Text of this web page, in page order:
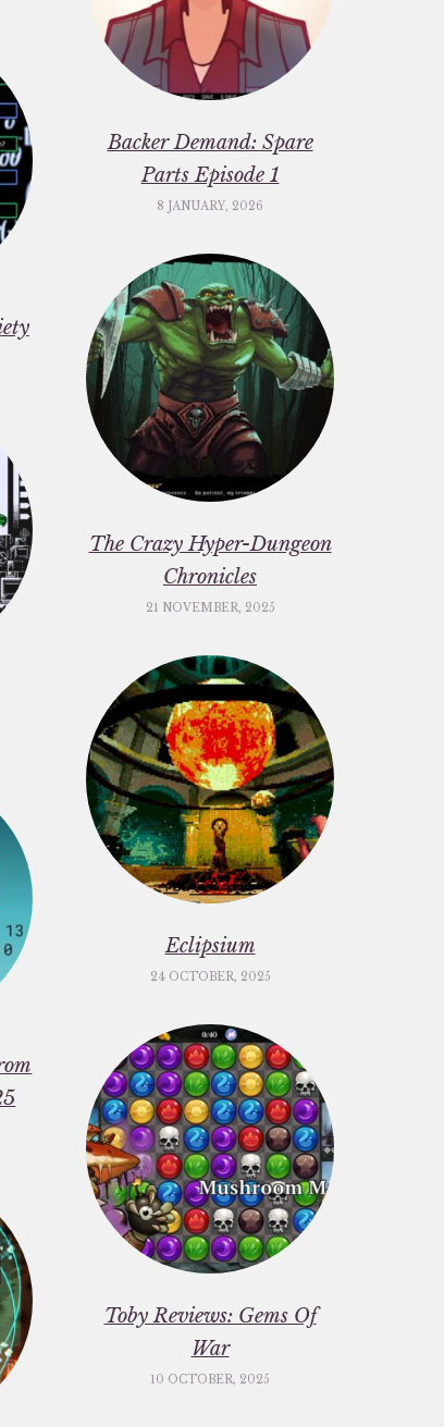
Backer Demand: Spare
Parts Episode 1
8 JANUARY, 2026
The Crazy Hyper-Dungeon
Chronicles
21 NOVEMBER, 2025
Eclipsium
24 OCTOBER, 2025
Toby Reviews: Gems Of
War
10 OCTOBER, 2025